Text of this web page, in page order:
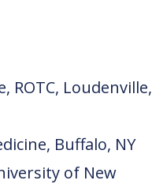
ROTC, Loudenville,
Buffalo, NY
of New